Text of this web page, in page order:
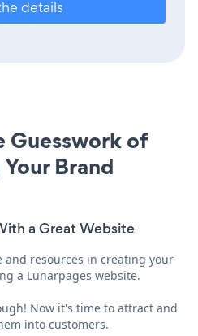
details
Guesswork of
Brand
a Great Website
and resources in creating your
a Lunarpages website.
Now it's time to attract and
into customers.